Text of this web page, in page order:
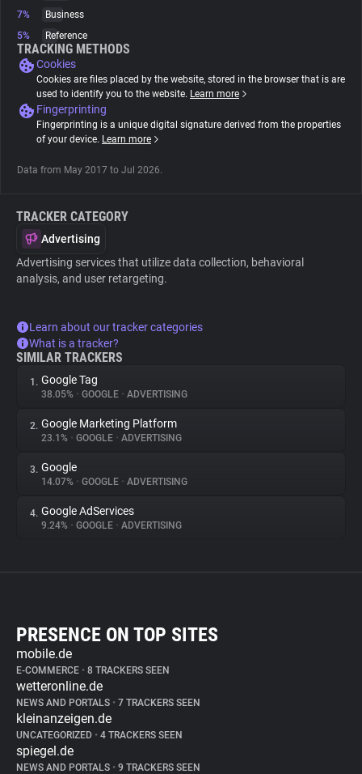
Tracking Reach
7%
Business
5%
Reference
TRACKING METHODS
Cookies
Cookies are files placed by the website, stored in the browser that is are
used to identify you to the website. Learn more
Fingerprinting
Fingerprinting is a unique digital signature derived from the properties
of your device. Learn more
Data from May 2017 to Jul 2026.
TRACKER CATEGORY
Advertising
Advertising services that utilize data collection, behavioral
analysis, and user retargeting.
Learn about our tracker categories
What is a tracker?
SIMILAR TRACKERS
1. Google Tag
38.05% • GOOGLE • ADVERTISING
2. Google Marketing Platform
23.1% • GOOGLE • ADVERTISING
3. Google
14.07% • GOOGLE • ADVERTISING
4. Google AdServices
9.24% • GOOGLE • ADVERTISING
PRESENCE ON TOP SITES
mobile.de
E-COMMERCE • 8 TRACKERS SEEN
wetteronline.de
NEWS AND PORTALS • 7 TRACKERS SEEN
kleinanzeigen.de
UNCATEGORIZED • 4 TRACKERS SEEN
spiegel.de
NEWS AND PORTALS • 9 TRACKERS SEEN